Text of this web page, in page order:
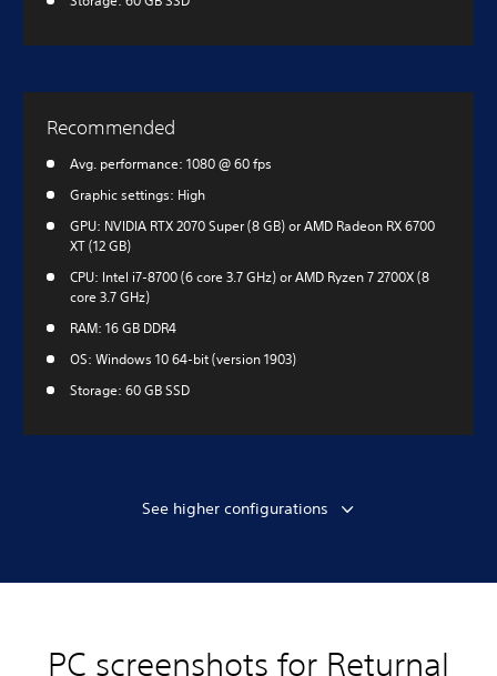
Recommended
Avg. performance: 1080 @ 60 fps
Graphic settings: High
GPU: NVIDIA RTX 2070 Super (8 GB) or AMD Radeon RX 6700
XT (12 GB)
CPU: Intel i7-8700 (6 core 3.7 GHz) or AMD Ryzen 7 2700X (8
core 3.7 GHz)
RAM: 16 GB DDR4
OS: Windows 10 64-bit (version 1903)
Storage: 60 GB SSD
See higher configurations
PC screenshots for Returnal